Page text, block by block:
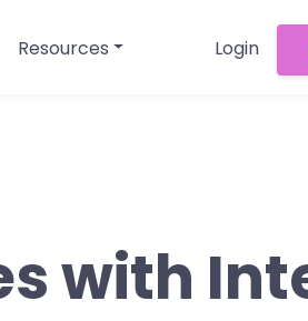
Resources Login
with